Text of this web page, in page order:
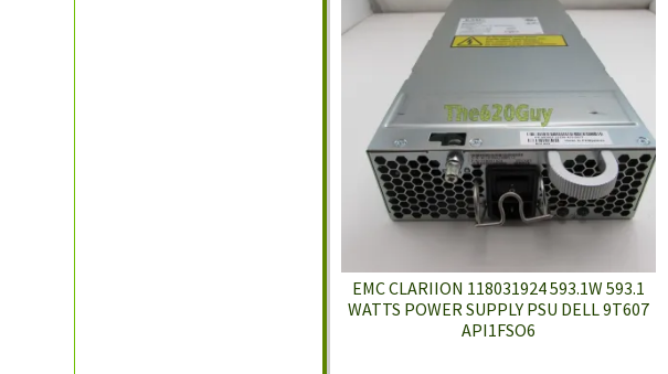
EMC CLARIION 118031924 593.1W 593.1
WATTS POWER SUPPLY PSU DELL 9T607
API1FSO6